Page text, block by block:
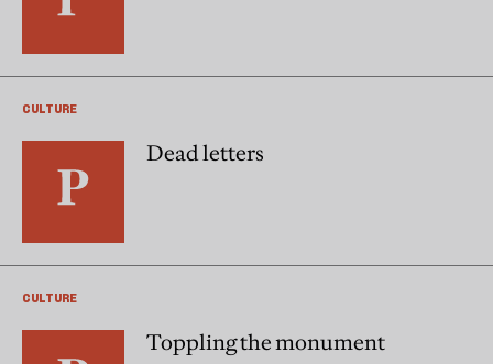
CULTURE
Dead letters
CULTURE
Toppling the monument